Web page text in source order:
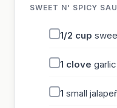
SWEET N' SPICY
1/2 cup
1 clove garlic
1 small